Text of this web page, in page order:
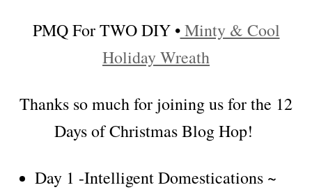
PMQ For TWO DIY •Minty & Cool
Holiday Wreath
Thanks so much for joining us for the 12
Days of Christmas Blog Hop!
Day 1 -Intelligent Domestications ~